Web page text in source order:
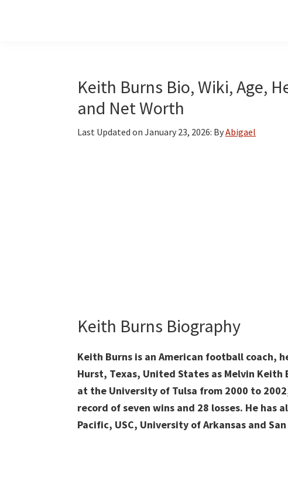
Keith Burns Bio, Wiki, Age,
and Net Worth
Last Updated on January 23, 2026: ByAbigael
Keith Burns Biography
Keith Burns is an American football coach,
Hurst, Texas, United States as Melvin
at the University of Tulsa from 2000 to
record of seven wins and 28 losses. He
Pacific, USC, University of Arkansas and